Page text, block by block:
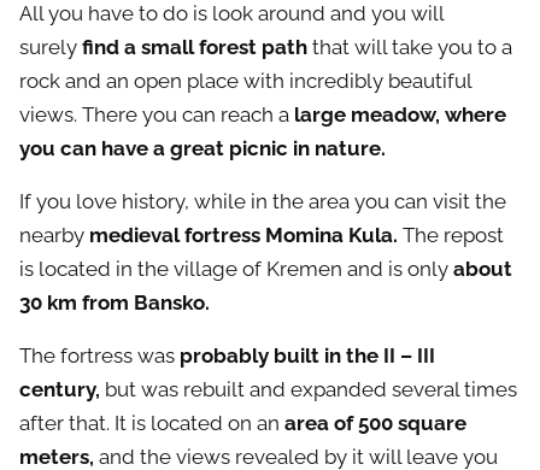
All you have to do is look around and you will
surely find a small forest path that will take you to a
rock and an open place with incredibly beautiful
views. There you can reach a large meadow, where
you can have a great picnic in nature.
If you love history, while in the area you can visit the
nearby medieval fortress Momina Kula. The repost
is located in the village of Kremen and is only about
30 km from Bansko.
The fortress was probably built in the II – III
century, but was rebuilt and expanded several times
after that. It is located on an area of ​​500 square
meters, and the views revealed by it will leave you